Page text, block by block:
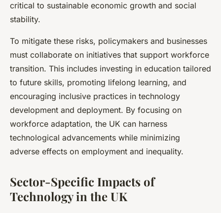
critical to sustainable economic growth and social
stability.
To mitigate these risks, policymakers and businesses
must collaborate on initiatives that support workforce
transition. This includes investing in education tailored
to future skills, promoting lifelong learning, and
encouraging inclusive practices in technology
development and deployment. By focusing on
workforce adaptation, the UK can harness
technological advancements while minimizing
adverse effects on employment and inequality.
Sector-Specific Impacts of
Technology in the UK